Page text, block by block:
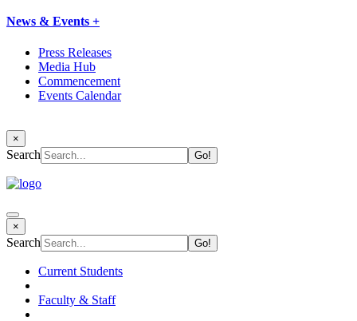
News & Events +
Press Releases
Media Hub
Commencement
Events Calendar
×
Search
×
Search
Current Students
Faculty & Staff